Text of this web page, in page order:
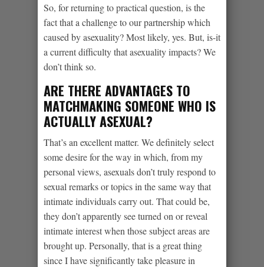
So, for returning to practical question, is the
fact that a challenge to our partnership which
caused by asexuality? Most likely, yes. But, is-it
a current difficulty that asexuality impacts? We
don’t think so.
ARE THERE ADVANTAGES TO
MATCHMAKING SOMEONE WHO IS
ACTUALLY ASEXUAL?
That’s an excellent matter. We definitely select
some desire for the way in which, from my
personal views, asexuals don’t truly respond to
sexual remarks or topics in the same way that
intimate individuals carry out. That could be,
they don’t apparently see turned on or reveal
intimate interest when those subject areas are
brought up. Personally, that is a great thing
since I have significantly take pleasure in